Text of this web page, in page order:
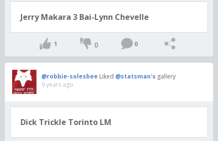
Jerry Makara 3 Bai-Lynn Chevelle
1 0 0
@robbie-solesbee Liked @statsman's gallery
9 years ago
Dick Trickle Torinto LM